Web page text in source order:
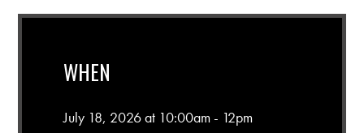
WHEN
July 18, 2026 at 10:00am - 12pm